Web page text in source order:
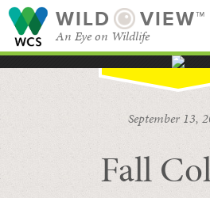
WILD VIEW™
An Eye on Wildlife
BROWSE
CATEGORIES
September 13,
Fall